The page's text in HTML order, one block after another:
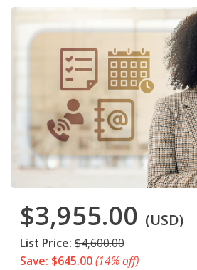
$3,955.00 (USD)
List Price: $4,600.00
Save: $645.00(14% off)